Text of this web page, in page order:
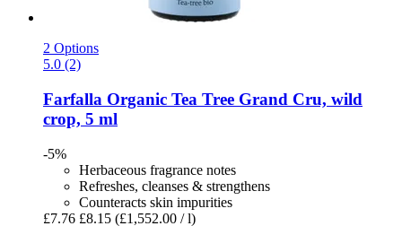
2 Options
5.0 (2)
Farfalla Organic Tea Tree Grand Cru, wild
crop, 5 ml
-5%
Herbaceous fragrance notes
Refreshes, cleanses & strengthens
Counteracts skin impurities
£7.76 £8.15 (£1,552.00 / l)